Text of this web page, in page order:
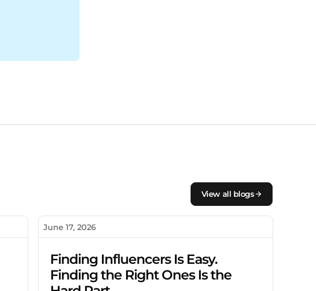
View all blogs
June 17, 2026
Finding Influencers Is Easy.
Finding the Right Ones Is the